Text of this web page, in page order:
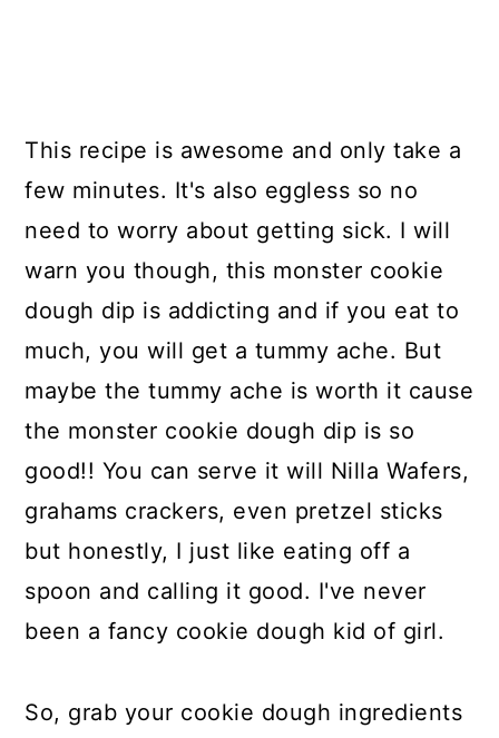
This recipe is awesome and only take a
few minutes. It's also eggless so no
need to worry about getting sick. I will
warn you though, this monster cookie
dough dip is addicting and if you eat to
much, you will get a tummy ache. But
maybe the tummy ache is worth it cause
the monster cookie dough dip is so
good!! You can serve it will Nilla Wafers,
grahams crackers, even pretzel sticks
but honestly, I just like eating off a
spoon and calling it good. I've never
been a fancy cookie dough kid of girl.
So, grab your cookie dough ingredients